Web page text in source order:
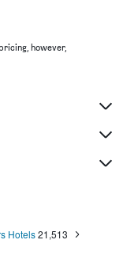
however,
Hotels21,513